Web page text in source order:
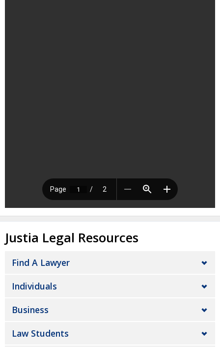
Justia Legal Resources
Find A Lawyer
Individuals
Business
Law Students